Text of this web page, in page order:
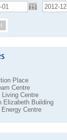
Place
Centre
Living Centre
Elizabeth Building
Energy Centre